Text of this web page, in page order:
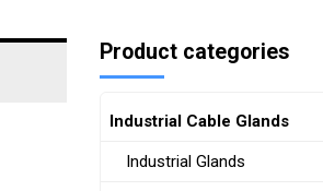
Product categories
Industrial Cable Glands
Industrial Glands